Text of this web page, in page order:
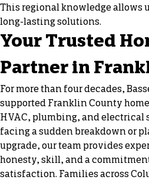
This regional knowledge allows
long-lasting solutions.
Your Trusted
Partner in
For more than four decades,
supported Franklin County
HVAC, plumbing, and electrical
facing a sudden breakdown or
upgrade, our team provides
honesty, skill, and a
satisfaction. Families across